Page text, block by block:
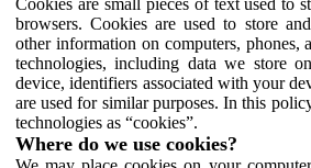
browsers. Cookies are used to store
other information on computers, phones,
technologies, including data we store
device, identifiers associated with your
are used for similar purposes. In this
technologies as “cookies”.
Where do we use cookies?